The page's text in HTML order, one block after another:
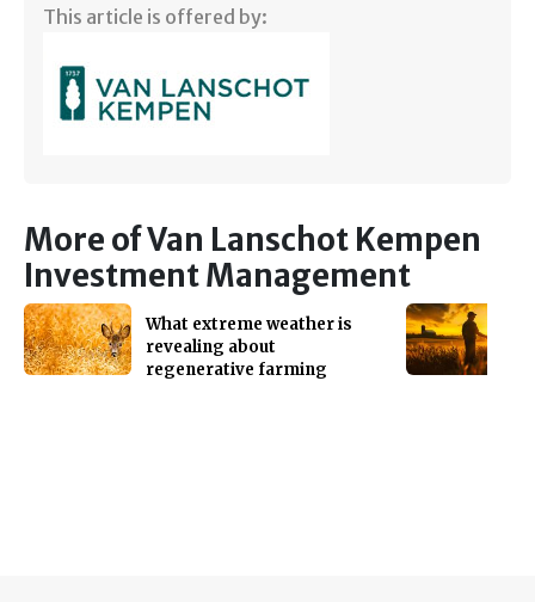
This article is offered by:
More of Van Lanschot Kempen
Investment Management
What extreme weather is
revealing about
regenerative farming